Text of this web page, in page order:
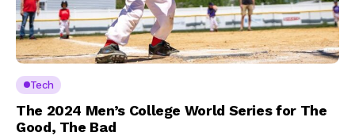
Tech
The 2024 Men’s College World Series for The
Good, The Bad